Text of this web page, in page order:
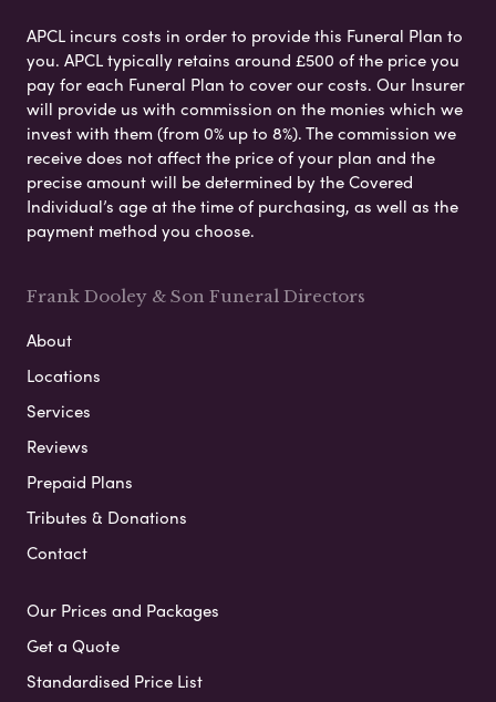
APCL incurs costs in order to provide this Funeral Plan to
you. APCL typically retains around £500 of the price you
pay for each Funeral Plan to cover our costs. Our Insurer
will provide us with commission on the monies which we
invest with them (from 0% up to 8%). The commission we
receive does not affect the price of your plan and the
precise amount will be determined by the Covered
Individual’s age at the time of purchasing, as well as the
payment method you choose.
Frank Dooley & Son Funeral Directors
About
Locations
Services
Reviews
Prepaid Plans
Tributes & Donations
Contact
Our Prices and Packages
Get a Quote
Standardised Price List